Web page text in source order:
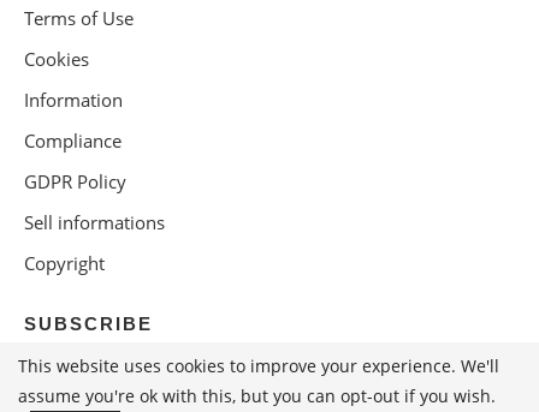
Terms of Use
Cookies
Information
Compliance
GDPR Policy
Sell informations
Copyright
SUBSCRIBE
This website uses cookies to improve your experience. We'll
assume you're ok with this, but you can opt-out if you wish.